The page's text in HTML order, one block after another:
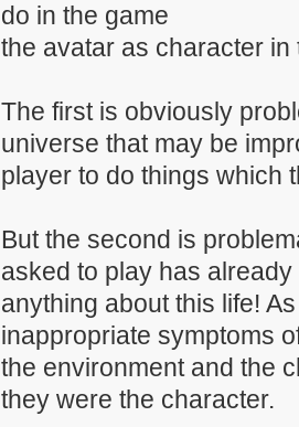
do in the game
the avatar as character
The first is obviously
universe that may be
player to do things which
But the second is
asked to play has
anything about this life!
inappropriate symptoms
the environment and the
they were the character.